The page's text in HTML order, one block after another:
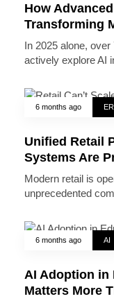
How
Transforming
In 2025 alone,
actively explore AI
6 months ago
Unified Retail
Systems Are
Modern retail is
unprecedented
6 months ago AI
AI Adoption in
Matters More